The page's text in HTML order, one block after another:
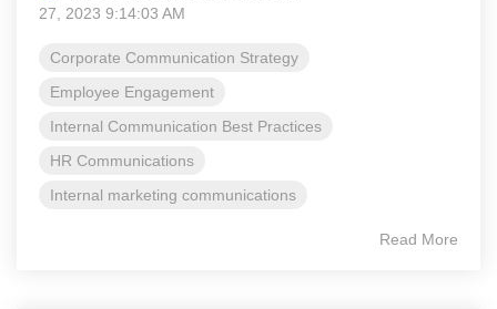
27, 2023 9:14:03 AM
Corporate Communication Strategy
Employee Engagement
Internal Communication Best Practices
HR Communications
Internal marketing communications
Read More